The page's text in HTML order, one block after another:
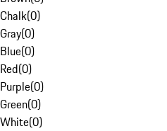
Chalk(0)
Gray(0)
Blue(0)
Red(0)
Purple(0)
Green(0)
White(0)